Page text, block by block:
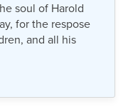
soul of Harold
for the respose
and all his